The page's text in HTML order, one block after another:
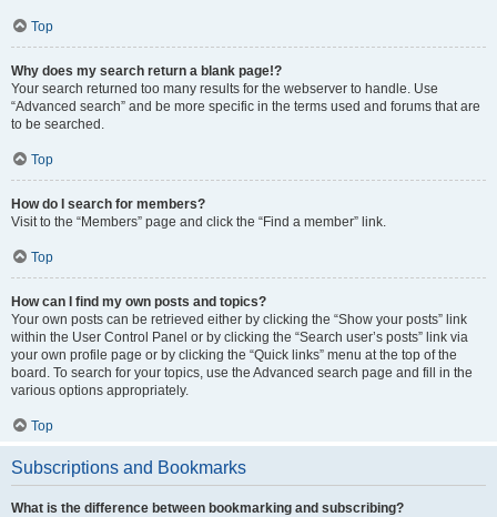
Top
Why does my search return a blank page!?
Your search returned too many results for the webserver to handle. Use
“Advanced search” and be more specific in the terms used and forums that are
to be searched.
Top
How do I search for members?
Visit to the “Members” page and click the “Find a member” link.
Top
How can I find my own posts and topics?
Your own posts can be retrieved either by clicking the “Show your posts” link
within the User Control Panel or by clicking the “Search user’s posts” link via
your own profile page or by clicking the “Quick links” menu at the top of the
board. To search for your topics, use the Advanced search page and fill in the
various options appropriately.
Top
Subscriptions and Bookmarks
What is the difference between bookmarking and subscribing?